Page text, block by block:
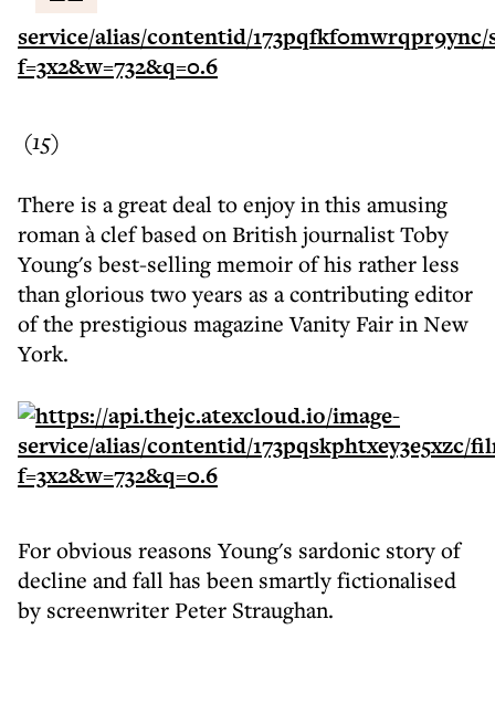
(15)
There is a great deal to enjoy in this amusing
roman à clef based on British journalist Toby
Young's best-selling memoir of his rather less
than glorious two years as a contributing editor
of the prestigious magazine Vanity Fair in New
York.
For obvious reasons Young's sardonic story of
decline and fall has been smartly fictionalised
by screenwriter Peter Straughan.